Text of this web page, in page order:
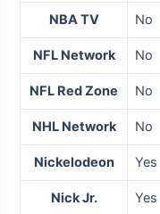
NBA TV No
NFL Network No
NFL Red Zone No
NHL Network No
Nickelodeon Yes
Nick Jr. Yes